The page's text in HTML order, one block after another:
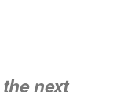
next